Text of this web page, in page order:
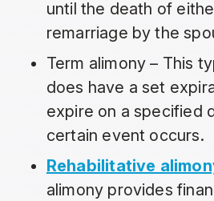
until the death of
remarriage by the
Term alimony – This
does have a set
expire on a specified
certain event occurs.
Rehabilitative
alimony provides